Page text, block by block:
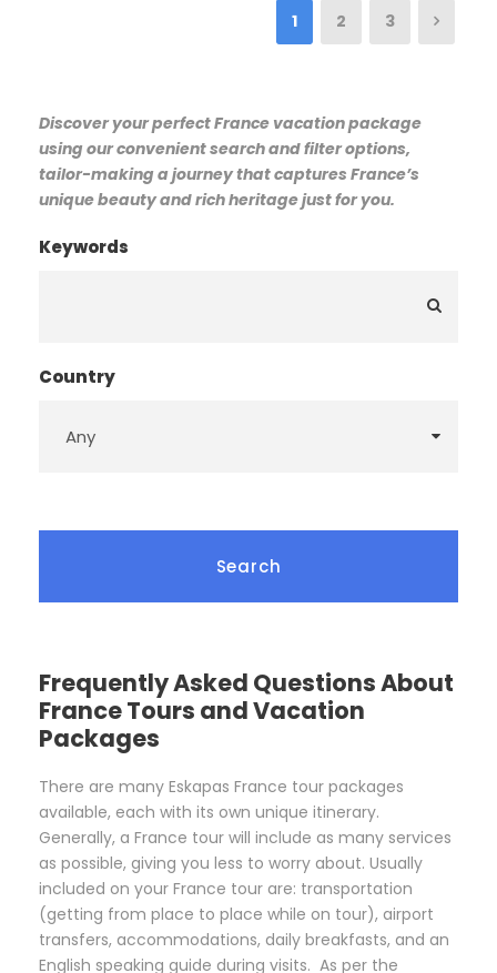
1 2 3
Discover your perfect France vacation package
using our convenient search and filter options,
tailor-making a journey that captures France’s
unique beauty and rich heritage just for you.
Keywords
Country
Frequently Asked Questions About
France Tours and Vacation
Packages
There are many Eskapas France tour packages
available, each with its own unique itinerary.
Generally, a France tour will include as many services
as possible, giving you less to worry about. Usually
included on your France tour are: transportation
(getting from place to place while on tour), airport
transfers, accommodations, daily breakfasts, and an
English speaking guide during visits. As per the